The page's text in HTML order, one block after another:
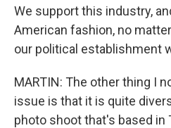
We support this industry,
American fashion, no
our political establishment
MARTIN: The other thing I
issue is that it is quite
photo shoot that's based in